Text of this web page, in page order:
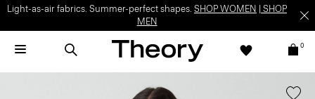
Light-as-air fabrics. Summer-perfect shapes. SHOP WOMEN
SHOP
MEN
0